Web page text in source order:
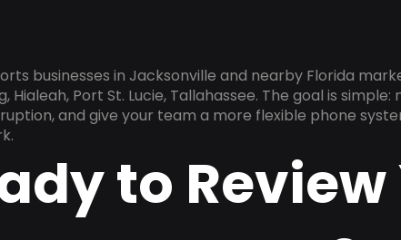
businesses in Jacksonville and nearby Florida
Hialeah, Port St. Lucie, Tallahassee. The goal is
and give your team a more flexible phone
to